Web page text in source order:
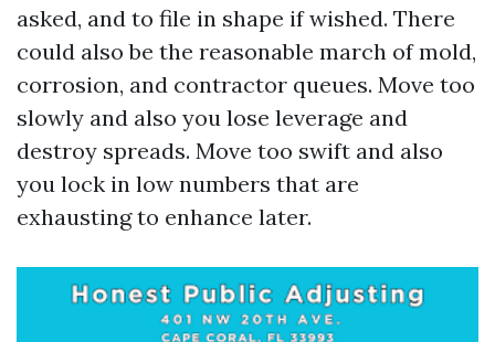
asked, and to file in shape if wished. There
could also be the reasonable march of mold,
corrosion, and contractor queues. Move too
slowly and also you lose leverage and
destroy spreads. Move too swift and also
you lock in low numbers that are
exhausting to enhance later.